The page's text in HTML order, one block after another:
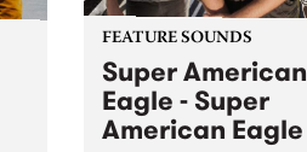
FEATURE SOUNDS
Super American
Eagle - Super
American Eagle